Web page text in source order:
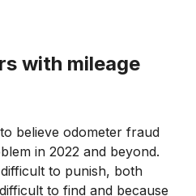
with mileage
believe odometer fraud
in 2022 and beyond.
to punish, both
to find and because